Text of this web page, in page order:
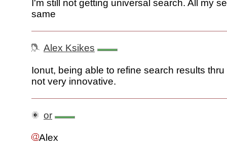
I'm still not getting universal search. All my
same
Alex Ksikes
Ionut, being able to refine search results
not very innovative.
or
Alex